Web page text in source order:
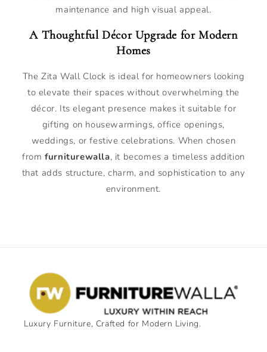
maintenance and high visual appeal.
A Thoughtful Décor Upgrade for Modern
Homes
The Zita Wall Clock is ideal for homeowners looking
to elevate their spaces without overwhelming the
décor. Its elegant presence makes it suitable for
gifting on housewarmings, office openings,
weddings, or festive celebrations. When chosen
fromfurniturewalla, it becomes a timeless addition
that adds structure, charm, and sophistication to any
environment.
Luxury Furniture, Crafted for Modern Living.